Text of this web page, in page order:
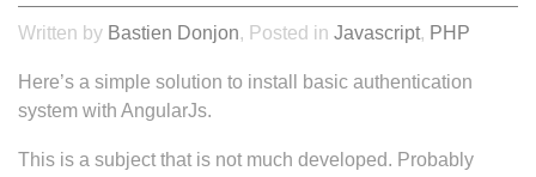
Written by Bastien Donjon, Posted in Javascript, PHP
Here’s a simple solution to install basic authentication
system with AngularJs.
This is a subject that is not much developed. Probably